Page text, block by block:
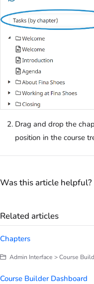
Drag and drop the
position in the course
Was this article helpful?
Related articles
Chapters
Admin Interface > Course
Course Builder Dashboard